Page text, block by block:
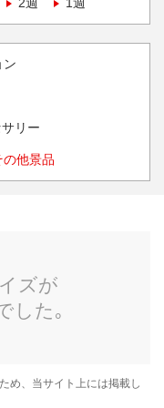
ン
リー
の他景品